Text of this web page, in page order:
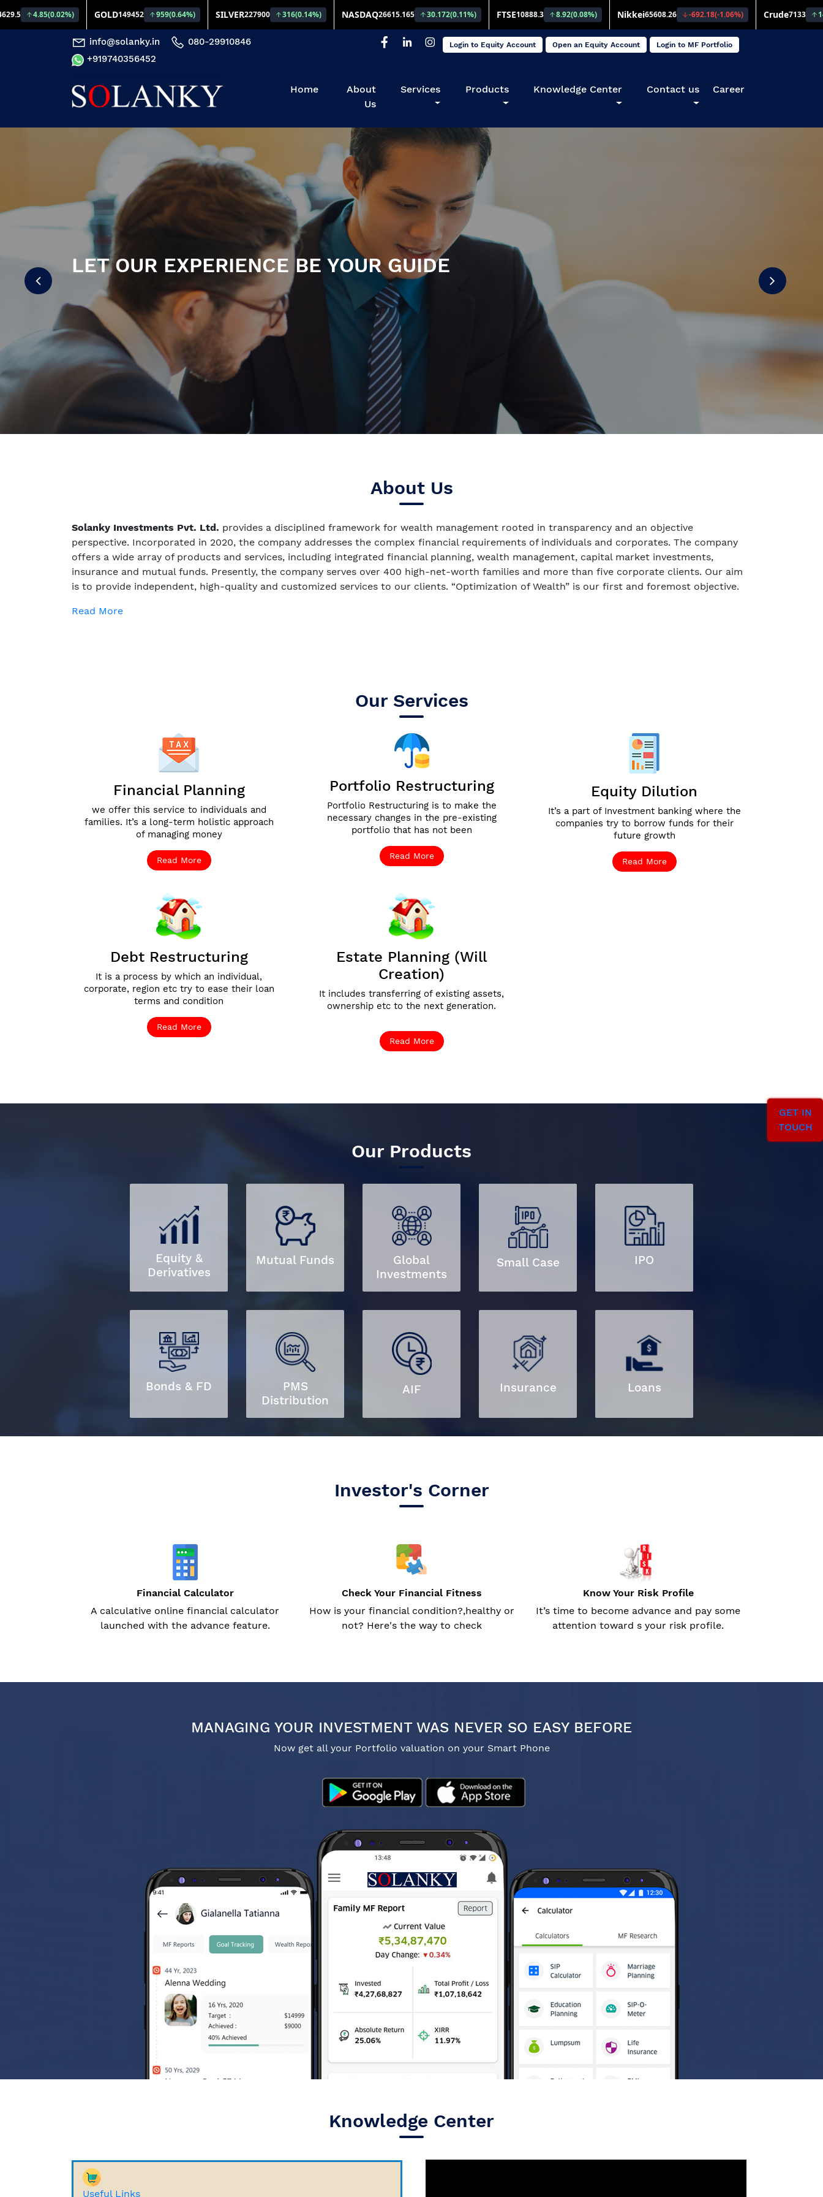
info@solanky.in
080-29910846
+919740356452
Login to Equity Account Open an Equity Account Login to MF Portfolio
Home(current)About
Us
Services Products Knowledge Center Contact us Career
GET IN
TOUCH
LET OUR EXPERIENCE BE YOUR GUIDE
About Us
Solanky Investments Pvt. Ltd. provides a disciplined framework for wealth management rooted in transparency and an objective
perspective. Incorporated in 2020, the company addresses the complex financial requirements of individuals and corporates. The company
offers a wide array of products and services, including integrated financial planning, wealth management, capital market investments,
insurance and mutual funds. Presently, the company serves over 400 high-net-worth families and more than five corporate clients. Our aim
is to provide independent, high-quality and customized services to our clients. “Optimization of Wealth” is our first and foremost objective.
Read More
Our Services
Financial Planning
we offer this service to individuals and
families. It’s a long-term holistic approach
of managing money
Read More
Portfolio Restructuring
Portfolio Restructuring is to make the
necessary changes in the pre-existing
portfolio that has not been
Read More
Equity Dilution
It’s a part of Investment banking where the
companies try to borrow funds for their
future growth
Read More
Debt Restructuring
It is a process by which an individual,
corporate, region etc try to ease their loan
terms and condition
Read More
Estate Planning (Will
Creation)
It includes transferring of existing assets,
ownership etc to the next generation.
Read More
Our Products
Equity &
Derivatives
Mutual Funds
Global
Investments
Small Case IPO
Bonds & FD
PMS
Distribution
AIF Insurance Loans
Investor's Corner
Financial Calculator
A calculative online financial calculator
launched with the advance feature.
Check Your Financial Fitness
How is your financial condition?,healthy or
not? Here's the way to check
Know Your Risk Profile
It’s time to become advance and pay some
attention toward s your risk profile.
MANAGING YOUR INVESTMENT WAS NEVER SO EASY BEFORE
Now get all your Portfolio valuation on your Smart Phone
Knowledge Center
Useful Links